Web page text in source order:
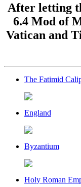
After letting
6.4 Mod of
Vatican and
The Fatimid
England
Byzantium
Holy Roman